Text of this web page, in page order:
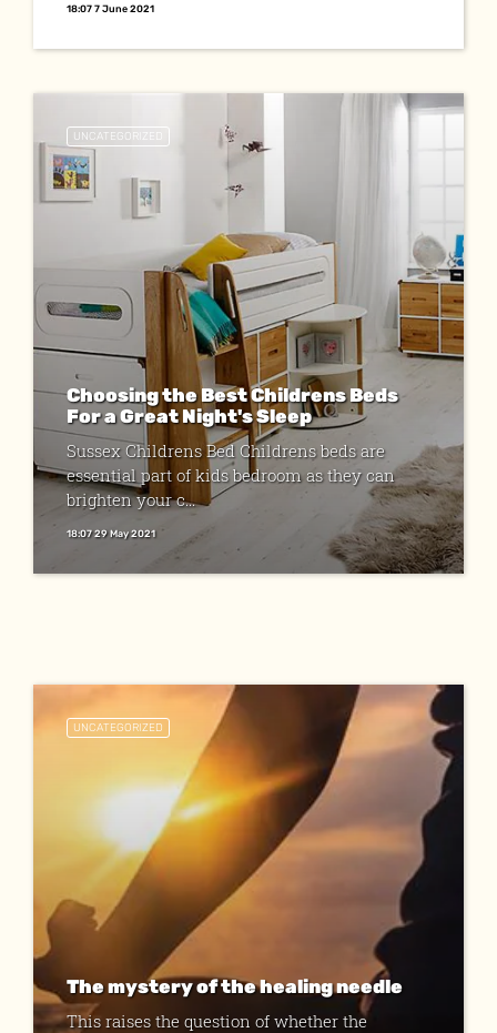
18:07 7 June 2021
UNCATEGORIZED
Choosing the Best Childrens Beds
For a Great Night's Sleep
Sussex Childrens Bed Childrens beds are
essential part of kids bedroom as they can
brighten your c...
18:07 29 May 2021
UNCATEGORIZED
The mystery of the healing needle
This raises the question of whether the